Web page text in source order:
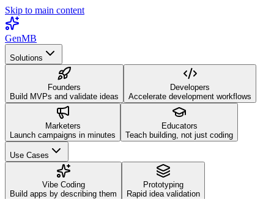
Skip to main content
GenMB
Solutions
Founders
Build MVPs and validate ideas
Developers
Accelerate development workflows
Marketers
Launch campaigns in minutes
Educators
Teach building, not just coding
Use Cases
Vibe Coding
Build apps by describing them
Prototyping
Rapid idea validation